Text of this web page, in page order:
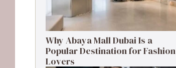
Why Abaya Mall Dubai Is a
Popular Destination for Fashion
Lovers